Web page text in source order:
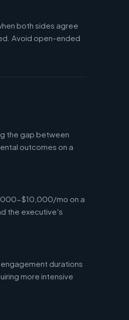
both sides agree
Avoid open-ended
the gap between
outcomes on a
$10,000/mo on a
the executive's
durations
more intensive